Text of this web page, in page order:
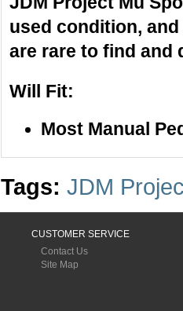
used condition,
are rare to find and
Will Fit:
Most Manual
Tags: JDM
CUSTOMER SERVICE
Contact Us
Site Map